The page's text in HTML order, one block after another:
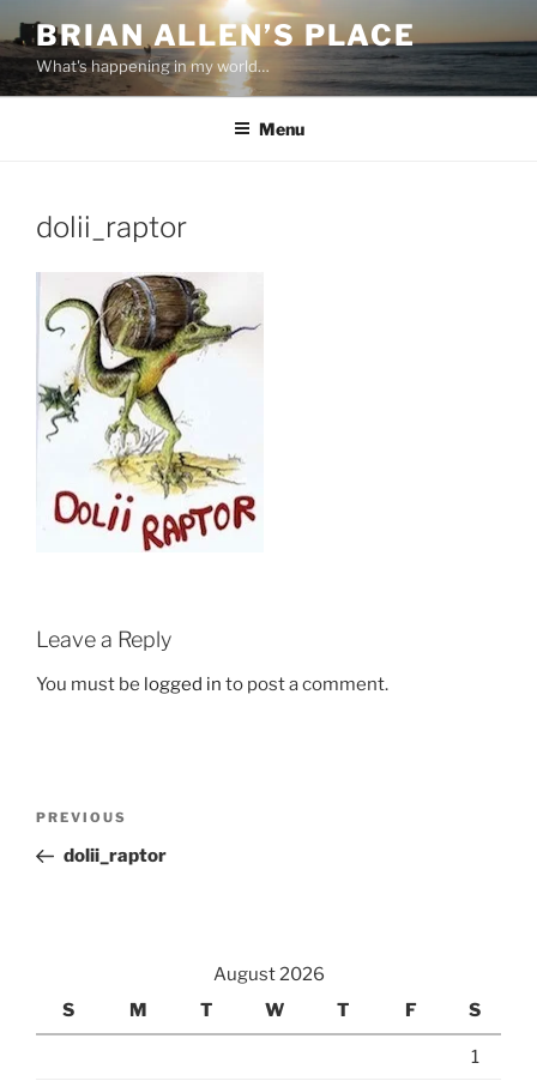
to
content
BRIAN ALLEN’S PLACE
What's happening in my world…
Menu
dolii_raptor
Leave a Reply
You must be logged in to post a comment.
Previous
Post
PREVIOUS
dolii_raptor
August 2026
S
M T W T F S
1